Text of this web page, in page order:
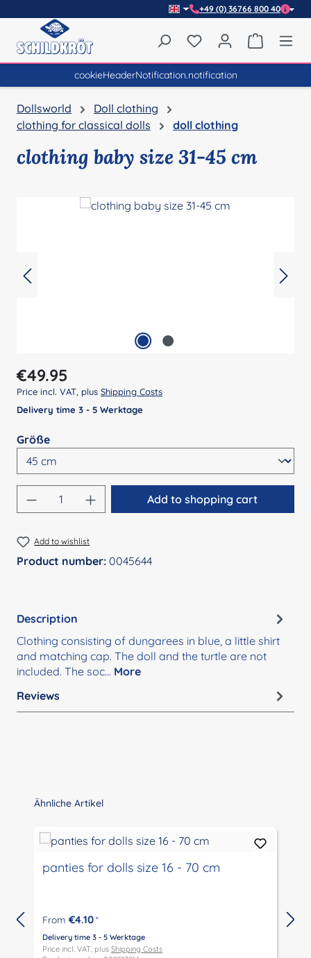
+49 (0) 36766 800 40
You have 0 wishlist
cookieHeaderNotification.notification
Dollsworld
Doll clothing
clothing for classical dolls
doll clothing
clothing baby size 31-45 cm
Regular price:
€49.95
Price incl. VAT, plus Shipping Costs
Delivery time 3 - 5 Werktage
Select
Größe
Product Quantity: Enter the desired
Add to shopping cart
Add to wishlist
Product number: 0045644
Description
Clothing consisting of dungarees in blue, a little shirt
and matching cap. The doll and the turtle are not
included. The soc… More
Reviews
Skip product gallery
Ähnliche Artikel
panties for dolls size 16 - 70 cm
From €4.10 *
Delivery time 3 - 5 Werktage
Price incl. VAT, plus Shipping Costs